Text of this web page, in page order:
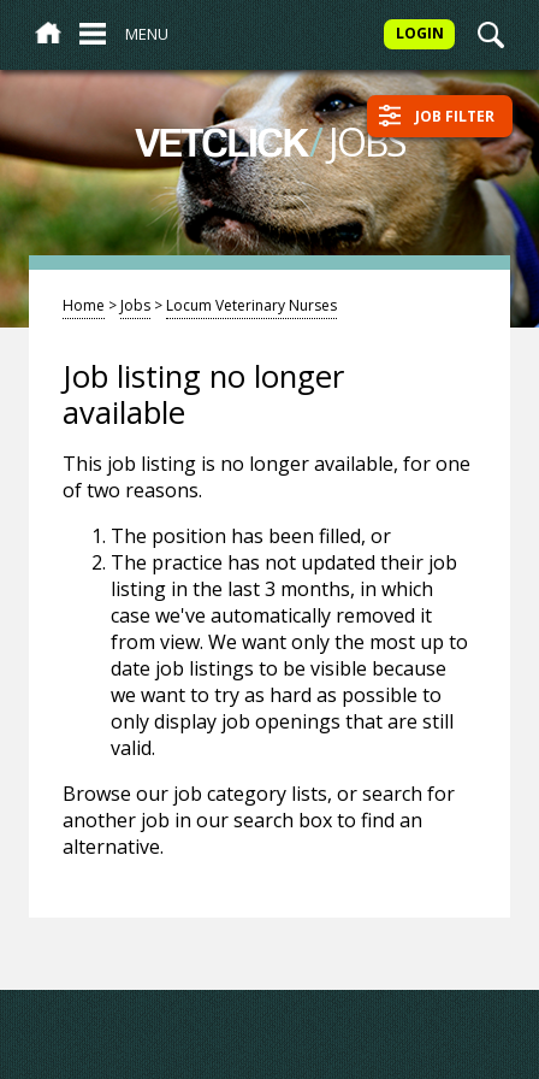
MENU LOGIN
VETCLICK/JOBS JOB FILTER
Home >Jobs >Locum Veterinary Nurses
Job listing no longer
available
This job listing is no longer available, for one
of two reasons.
The position has been filled, or
The practice has not updated their job
listing in the last 3 months, in which
case we've automatically removed it
from view. We want only the most up to
date job listings to be visible because
we want to try as hard as possible to
only display job openings that are still
valid.
Browse our job category lists, or search for
another job in our search box to find an
alternative.